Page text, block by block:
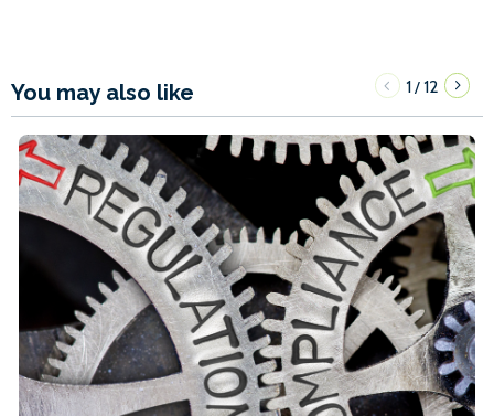
You may also like 1/12